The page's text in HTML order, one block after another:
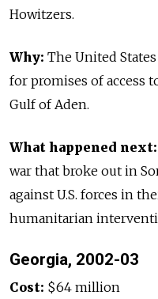
Howitzers.
Why: The United
for promises of access
Gulf of Aden.
What happened next:
war that broke out in
against U.S. forces in
humanitarian
Georgia, 2002-03
Cost: $64 million